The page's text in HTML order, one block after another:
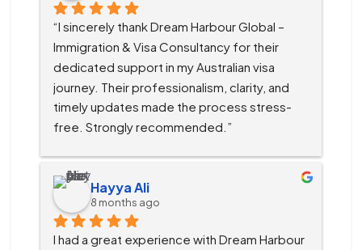
“I sincerely thank Dream Harbour Global –
Immigration & Visa Consultancy for their
dedicated support in my Australian visa
journey. Their professionalism, clarity, and
timely updates made the process stress-
free. Strongly recommended.”
Hayya Ali
8 months ago
I had a great experience with Dream Harbour